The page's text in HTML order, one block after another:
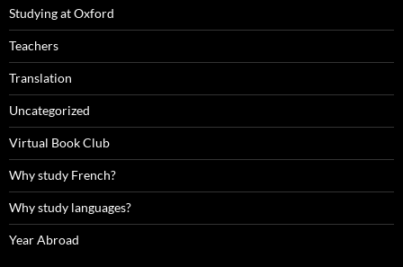
Studying at Oxford
Teachers
Translation
Uncategorized
Virtual Book Club
Why study French?
Why study languages?
Year Abroad